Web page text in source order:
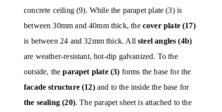
concrete ceiling (9). While the parapet plate (3) is
between 30mm and 40mm thick, the cover plate (17)
is between 24 and 32mm thick. Allsteel angles (4b)
are weather-resistant, hot-dip galvanized. To the
outside, theparapet plate (3) forms the base for the
facade structure (12)and to the inside the base for
the sealing (20). The parapet sheet is attached to the